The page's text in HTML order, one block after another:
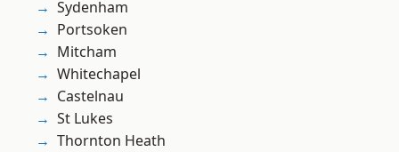
Sydenham
Portsoken
Mitcham
Whitechapel
Castelnau
St Lukes
Thornton Heath